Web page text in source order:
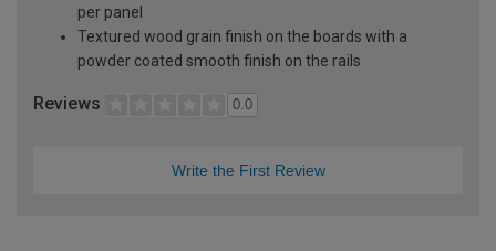
per panel
Textured wood grain finish on the boards with a
powder coated smooth finish on the rails
Reviews 0.0
Write the First Review